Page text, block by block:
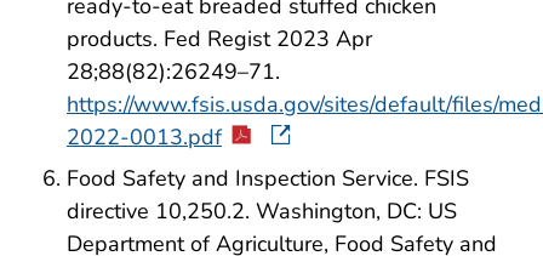
products. Fed Regist 2023 Apr
28;88(82):26249–71.
https://www.fsis.usda.gov/sites/default/files/
2022-0013.pdf
Food Safety and Inspection Service. FSIS
directive 10,250.2. Washington, DC: US
Department of Agriculture, Food Safety and